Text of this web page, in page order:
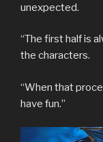
unexpected.
“The first half is
the characters.
“When that
have fun.”